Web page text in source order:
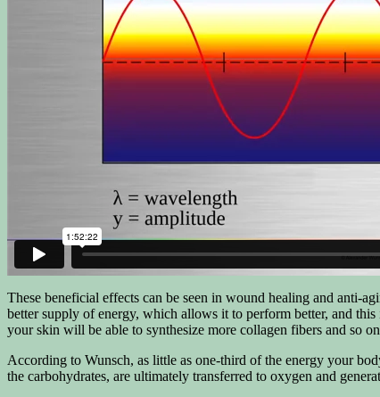
These beneficial effects can be seen in wound healing and anti-
better supply of energy, which allows it to perform better, and
your skin will be able to synthesize more collagen fibers and so
According to Wunsch, as little as one-third of the energy your
the carbohydrates, are ultimately transferred to oxygen and